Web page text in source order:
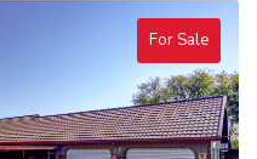
For Sale